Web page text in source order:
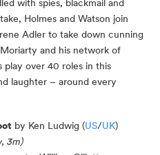
with spies, blackmail and
Holmes and Watson join
Adler to take down cunning
and his network of
play over 40 roles in this
laughter – around every
by Ken Ludwig (US/UK)
3m)